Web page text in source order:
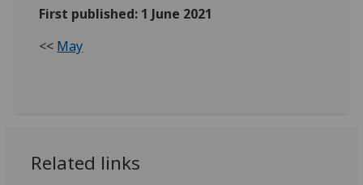
First published: 1 June 2021
<< May
Related links